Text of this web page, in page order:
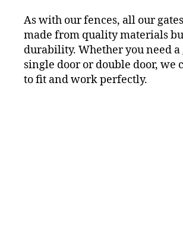
As with our fences, all our
made from quality materials
durability. Whether you need a
single door or double door, we
to fit and work perfectly.